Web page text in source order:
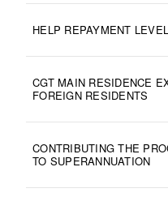
HELP REPAYMENT
CGT MAIN RESIDENCE
FOREIGN RESIDENTS
CONTRIBUTING THE
TO SUPERANNUATION